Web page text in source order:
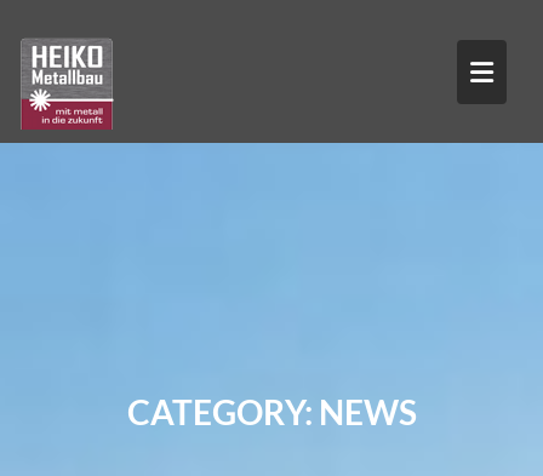
content
CATEGORY: NEWS